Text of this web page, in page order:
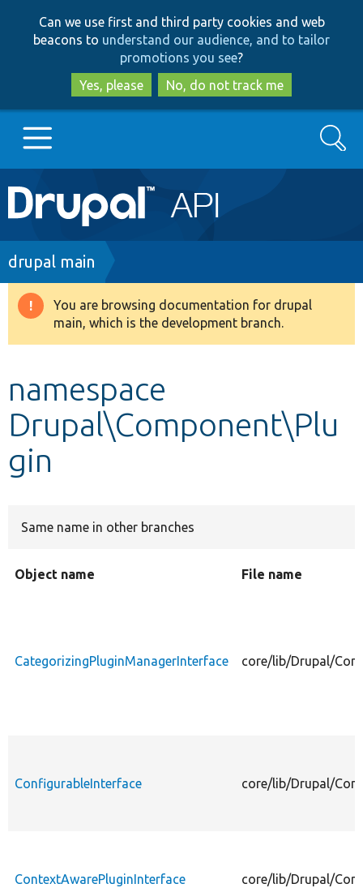
to
main
content
to
search
Can we use first and third party cookies and web
beacons to understand our audience, and to tailor
promotions you see?
Yes, please
No, do not track me
Main
navigation
Go to Drupal.org
Drupal 8+
Develop for Drupal
Search
Breadcrumb
drupal main
Warning
message
You are browsing documentation for drupal
main, which is the development branch.
namespace
Drupal\Component\Plu
gin
Same name in other branches
Object name File name
CategorizingPluginManagerInterface core/lib/Drupal/
ConfigurableInterface core/lib/Drupal/
ContextAwarePluginInterface core/lib/Drupal/